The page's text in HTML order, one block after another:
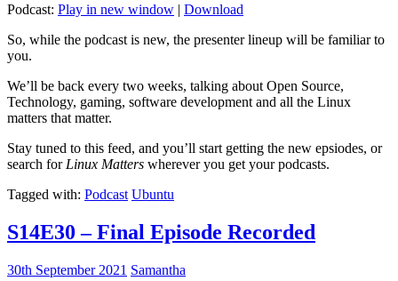
Podcast: Play in new window | Download
So, while the podcast is new, the presenter lineup will be familiar to
you.
We’ll be back every two weeks, talking about Open Source,
Technology, gaming, software development and all the Linux
matters that matter.
Stay tuned to this feed, and you’ll start getting the new epsiodes, or
search for Linux Matters wherever you get your podcasts.
Tagged with: Podcast Ubuntu
S14E30 – Final Episode Recorded
30th September 2021 Samantha